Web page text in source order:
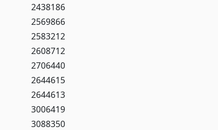
2438186
2569866
2583212
2608712
2706440
2644615
2644613
3006419
3088350